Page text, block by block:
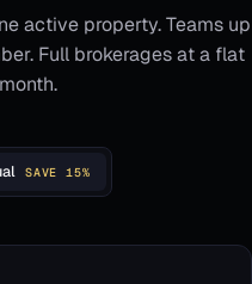
active property. Teams up
Full brokerages at a flat
SAVE 15%